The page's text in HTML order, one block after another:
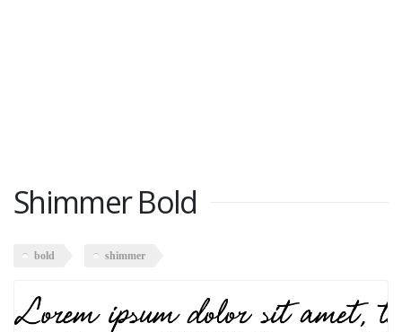
Shimmer Bold
bold shimmer